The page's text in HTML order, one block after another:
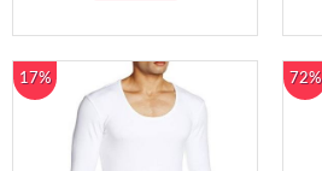
17% 72%